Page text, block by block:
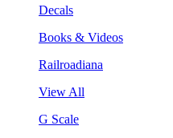
Decals
Books & Videos
Railroadiana
View All
G Scale